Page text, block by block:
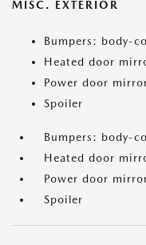
MISC. EXTERIOR
Bumpers: body-
Heated door
Power door
Spoiler
Bumpers: body-
Heated door
Power door
Spoiler